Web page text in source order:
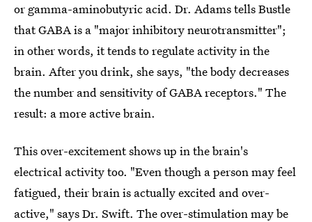
or gamma-aminobutyric acid. Dr. Adams tells Bustle
that GABA is a "major inhibitory neurotransmitter";
in other words, it tends to regulate activity in the
brain. After you drink, she says, "the body decreases
the number and sensitivity of GABA receptors." The
result: a more active brain.
This over-excitement shows up in the brain's
electrical activity too. "Even though a person may feel
fatigued, their brain is actually excited and over-
active," says Dr. Swift. The over-stimulation may be